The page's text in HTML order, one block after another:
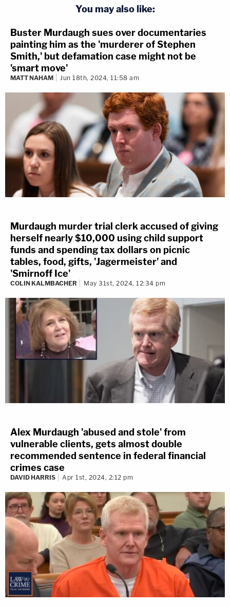
You may also like:
Buster Murdaugh sues over documentaries
painting him as the 'murderer of Stephen
Smith,' but defamation case might not be
'smart move'
MATT NAHAM Jun 18th, 2024, 11:58 am
Murdaugh murder trial clerk accused of giving
herself nearly $10,000 using child support
funds and spending tax dollars on picnic
tables, food, gifts, 'Jagermeister' and
'Smirnoff Ice'
COLIN KALMBACHER May 31st, 2024, 12:34 pm
Alex Murdaugh 'abused and stole' from
vulnerable clients, gets almost double
recommended sentence in federal financial
crimes case
DAVID HARRIS Apr 1st, 2024, 2:12 pm